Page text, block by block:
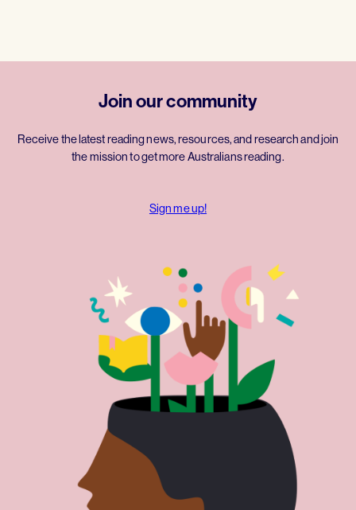
Join our community
Receive the latest reading news, resources, and research and join
the mission to get more Australians reading.
Sign me up!